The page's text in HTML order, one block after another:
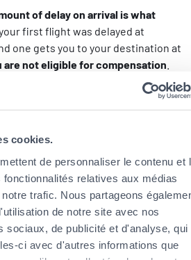
cookies.
de personnaliser le contenu et
relatives aux médias
trafic. Nous partageons
de notre site avec nos
sociaux, de publicité et d'analyse, qui
ci avec d'autres informations que
of delay on arrival is what
your first flight was delayed at
one gets you to your destination at
are not eligible for compensation
, you can also contact your
are.
contact to submit your
be sent to the airline. Most airlines
fill in online. Give thorough details
the cancellation of your trip and
receipts.